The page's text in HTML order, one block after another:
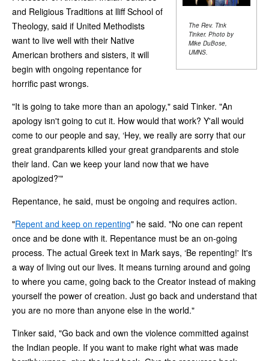
The Rev. Tink
Tinker. Photo by
Mike DuBose,
UMNS.
and Religious Traditions at lliff School of
Theology, said if United Methodists
want to live well with their Native
American brothers and sisters, it will
begin with ongoing repentance for
horrific past wrongs.
"It is going to take more than an apology," said Tinker. "An
apology isn't going to cut it. How would that work? Y'all would
come to our people and say, ‘Hey, we really are sorry that our
great grandparents killed your great grandparents and stole
their land. Can we keep your land now that we have
apologized?'"
Repentance, he said, must be ongoing and requires action.
"Repent and keep on repenting" he said. "No one can repent
once and be done with it. Repentance must be an on-going
process. The actual Greek text in Mark says, ‘Be repenting!' It's
a way of living out our lives. It means turning around and going
to where you came, going back to the Creator instead of making
yourself the power of creation. Just go back and understand that
you are no more than anyone else in the world."
Tinker said, "Go back and own the violence committed against
the Indian people. If you want to make right what was made